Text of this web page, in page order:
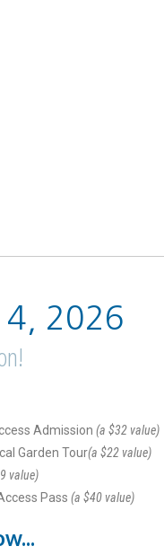
4, 2026
Admission (a $32 value)
Garden Tour(a $22 value)
value)
Pass (a $40 value)